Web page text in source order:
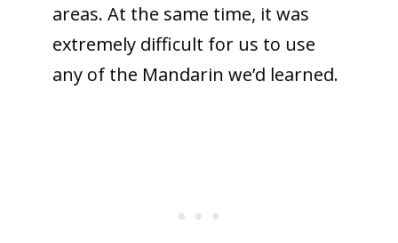
areas. At the same time, it was
extremely difficult for us to use
any of the Mandarin we’d learned.